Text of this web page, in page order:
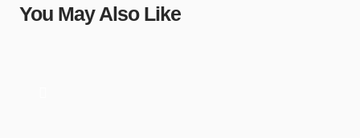
You May Also Like